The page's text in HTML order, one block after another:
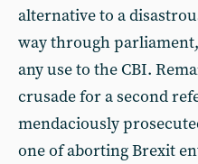
alternative to a
way through
any use to the CBI.
crusade for a second
mendaciously
one of aborting Brexit